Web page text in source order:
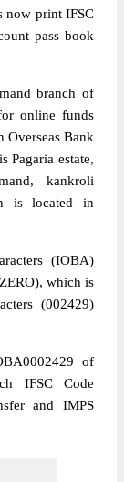
now print IFSC
pass book
branch of
online funds
Overseas Bank
Pagaria estate,
kankroli
is located in
(IOBA)
which is
(002429)
of
IFSC Code
and IMPS